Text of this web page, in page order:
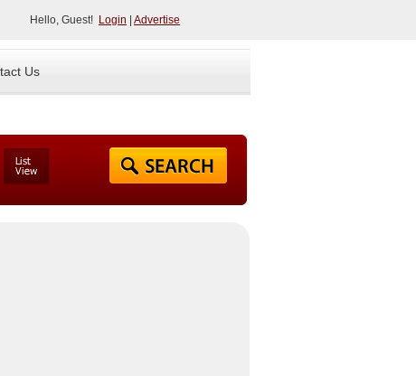
Hello, Guest! Login Advertise
Us